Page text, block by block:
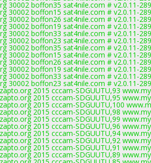
30002 boffon35 sat4nile.com # v2.0.11-
30002 boffon15 sat4nile.com # v2.0.11-
30002 boffon26 sat4nile.com # v2.0.11-
30002 boffon19 sat4nile.com # v2.0.11-
30002 boffon33 sat4nile.com # v2.0.11-
30002 boffon23 sat4nile.com # v2.0.11-
30002 boffon35 sat4nile.com # v2.0.11-
30002 boffon15 sat4nile.com # v2.0.11-
30002 boffon26 sat4nile.com # v2.0.11-
30002 boffon19 sat4nile.com # v2.0.11-
30002 boffon33 sat4nile.com # v2.0.11-
30002 boffon23 sat4nile.com # v2.0.11-
2015 cccam-SDGUUTU,93
2015 cccam-SDGUUTU,95
2015 cccam-SDGUUTU,100
2015 cccam-SDGUUTU,98
2015 cccam-SDGUUTU,99
2015 cccam-SDGUUTU,96
2015 cccam-SDGUUTU,94
2015 cccam-SDGUUTU,92
2015 cccam-SDGUUTU,91
2015 cccam-SDGUUTU,89